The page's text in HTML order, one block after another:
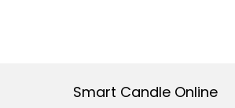
Smart Candle Online